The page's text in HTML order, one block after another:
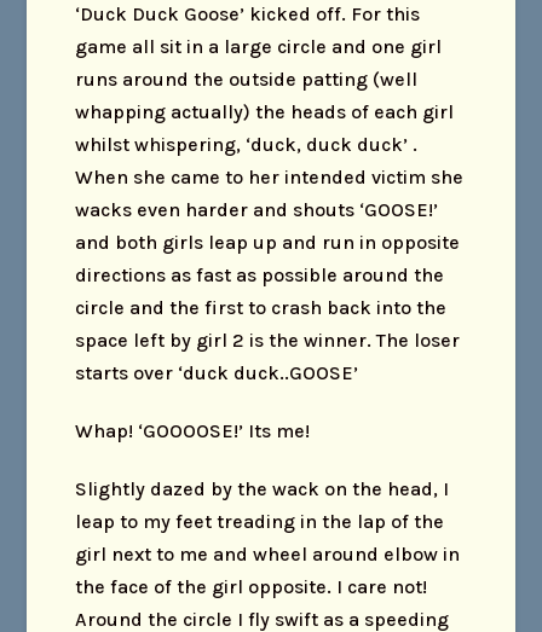
‘Duck Duck Goose’ kicked off. For this
game all sit in a large circle and one girl
runs around the outside patting (well
whapping actually) the heads of each girl
whilst whispering, ‘duck, duck duck’ .
When she came to her intended victim she
wacks even harder and shouts ‘GOOSE!’
and both girls leap up and run in opposite
directions as fast as possible around the
circle and the first to crash back into the
space left by girl 2 is the winner. The loser
starts over ‘duck duck..GOOSE’
Whap! ‘GOOOOSE!’ Its me!
Slightly dazed by the wack on the head, I
leap to my feet treading in the lap of the
girl next to me and wheel around elbow in
the face of the girl opposite. I care not!
Around the circle I fly swift as a speeding